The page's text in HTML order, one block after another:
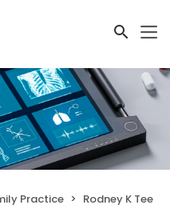
Practice Rodney K Tee